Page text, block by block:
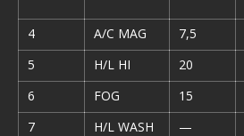
4
A/C MAG 7,5
5
H/L HI 20
6
FOG 15
7
H/L WASH —